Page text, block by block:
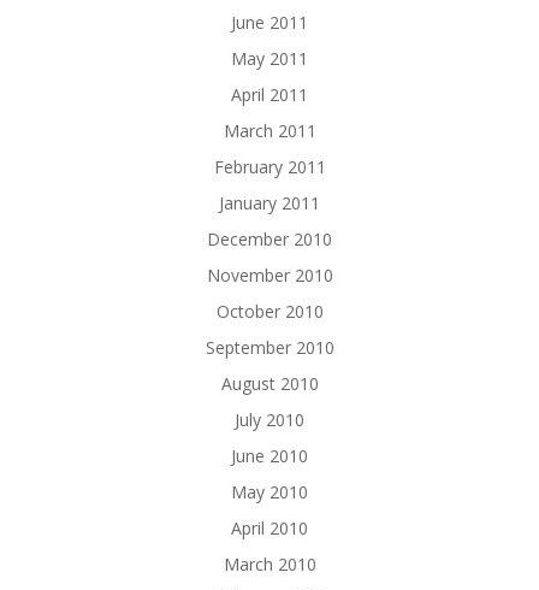
June 2011
May 2011
April 2011
March 2011
February 2011
January 2011
December 2010
November 2010
October 2010
September 2010
August 2010
July 2010
June 2010
May 2010
April 2010
March 2010